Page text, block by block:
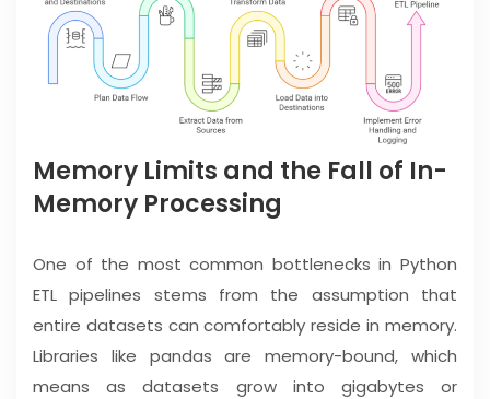
Memory Limits and the Fall of In-
Memory Processing
One of the most common bottlenecks in Python
ETL pipelines stems from the assumption that
entire datasets can comfortably reside in memory.
Libraries like pandas are memory-bound, which
means as datasets grow into gigabytes or